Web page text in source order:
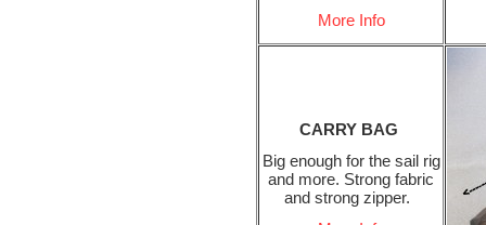
More Info
CARRY BAG
Big enough for the sail rig
and more. Strong fabric
and strong zipper.